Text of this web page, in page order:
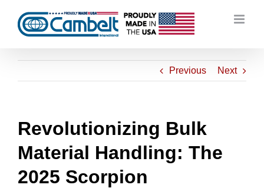
Previous Next
Revolutionizing Bulk
Material Handling: The
2025 Scorpion